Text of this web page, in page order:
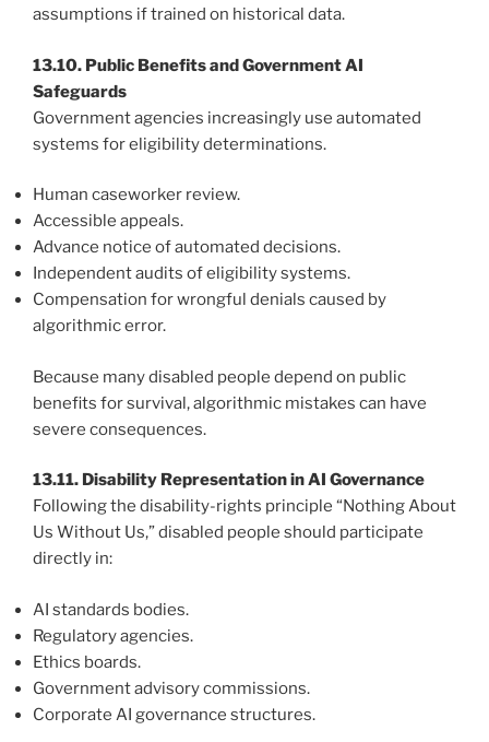
assumptions if trained on historical data.
13.10. Public Benefits and Government AI
Safeguards
Government agencies increasingly use automated
systems for eligibility determinations.
Human caseworker review.
Accessible appeals.
Advance notice of automated decisions.
Independent audits of eligibility systems.
Compensation for wrongful denials caused by
algorithmic error.
Because many disabled people depend on public
benefits for survival, algorithmic mistakes can have
severe consequences.
13.11. Disability Representation in AI Governance
Following the disability-rights principle “Nothing About
Us Without Us,” disabled people should participate
directly in:
AI standards bodies.
Regulatory agencies.
Ethics boards.
Government advisory commissions.
Corporate AI governance structures.